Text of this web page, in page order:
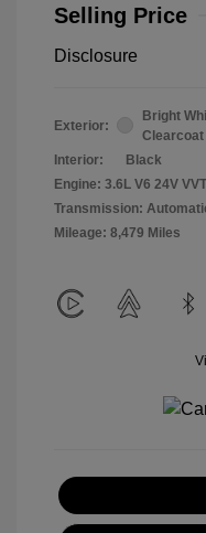
Selling Price
Disclosure
Exterior:
Bright
Clearcoat
Interior:
Black
Engine: 3.6L V6 24V VVT
Transmission:
Mileage: 8,479 Miles